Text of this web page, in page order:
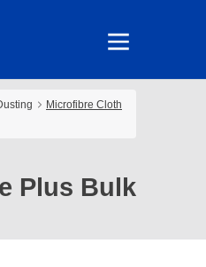
Microfibre Cloth
Plus Bulk